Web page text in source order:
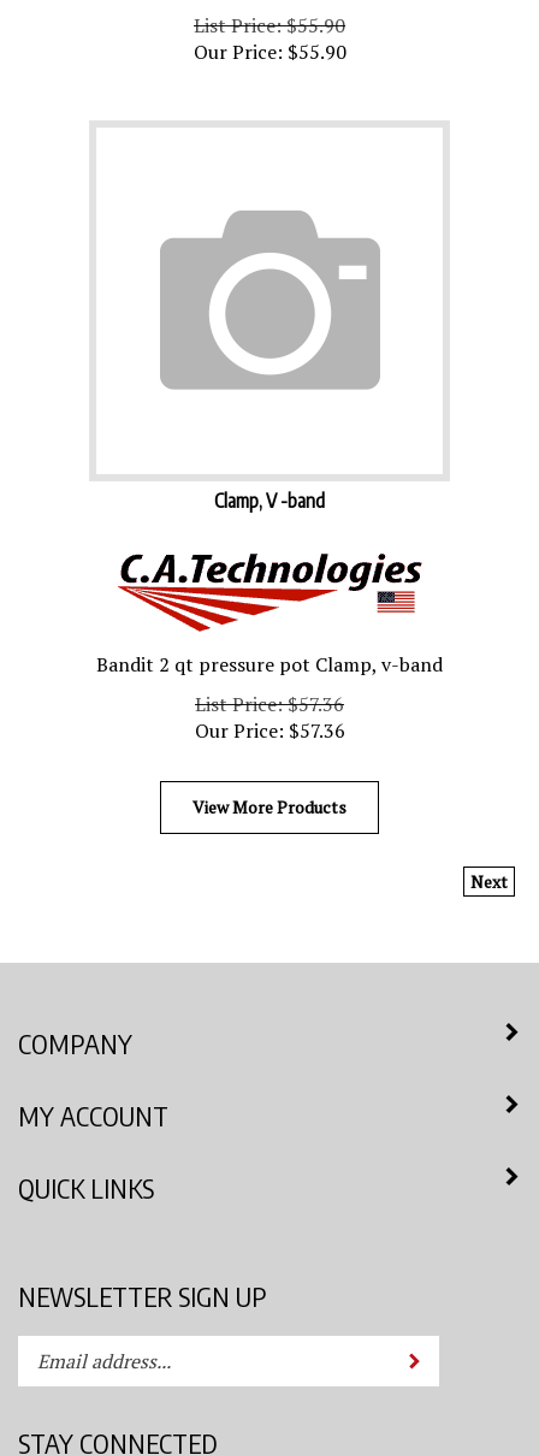
List Price: $55.90
Our Price: $55.90
Clamp, V -band
Bandit 2 qt pressure pot Clamp, v-band
List Price: $57.36
Our Price: $57.36
View More Products
Next
COMPANY
MY ACCOUNT
QUICK LINKS
NEWSLETTER SIGN UP
Enter
your
email
to
Submit
STAY CONNECTED